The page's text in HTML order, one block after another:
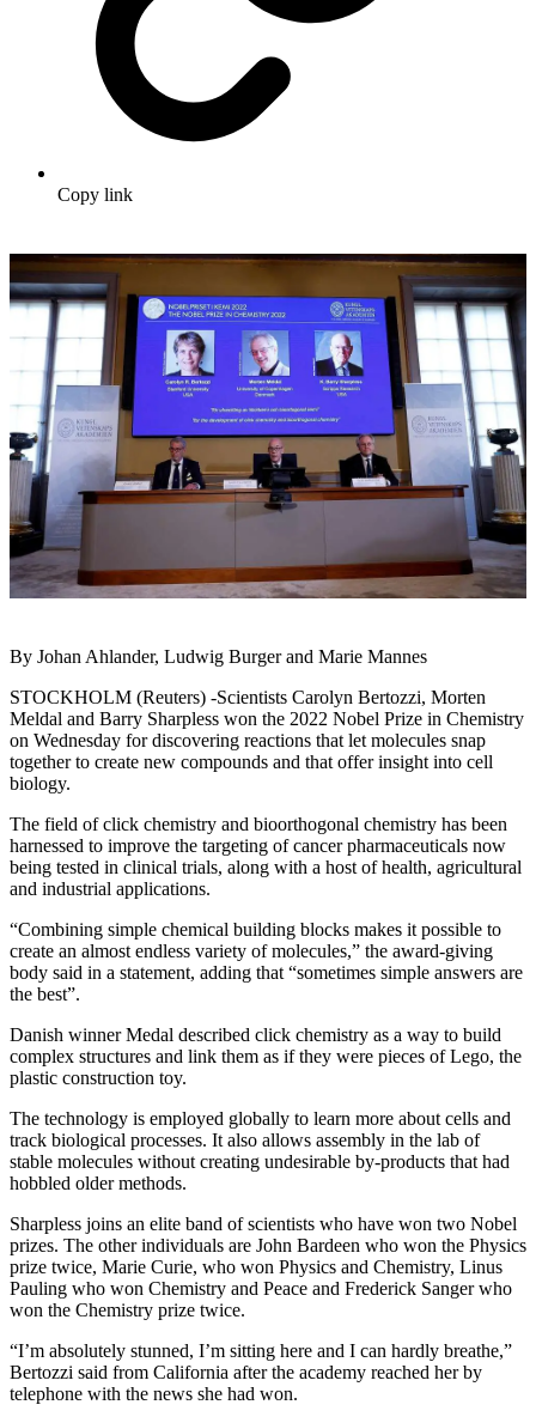
Copy link
By Johan Ahlander, Ludwig Burger and Marie Mannes
STOCKHOLM (Reuters) -Scientists Carolyn Bertozzi, Morten
Meldal and Barry Sharpless won the 2022 Nobel Prize in Chemistry
on Wednesday for discovering reactions that let molecules snap
together to create new compounds and that offer insight into cell
biology.
The field of click chemistry and bioorthogonal chemistry has been
harnessed to improve the targeting of cancer pharmaceuticals now
being tested in clinical trials, along with a host of health, agricultural
and industrial applications.
“Combining simple chemical building blocks makes it possible to
create an almost endless variety of molecules,” the award-giving
body said in a statement, adding that “sometimes simple answers are
the best”.
Danish winner Medal described click chemistry as a way to build
complex structures and link them as if they were pieces of Lego, the
plastic construction toy.
The technology is employed globally to learn more about cells and
track biological processes. It also allows assembly in the lab of
stable molecules without creating undesirable by-products that had
hobbled older methods.
Sharpless joins an elite band of scientists who have won two Nobel
prizes. The other individuals are John Bardeen who won the Physics
prize twice, Marie Curie, who won Physics and Chemistry, Linus
Pauling who won Chemistry and Peace and Frederick Sanger who
won the Chemistry prize twice.
“I’m absolutely stunned, I’m sitting here and I can hardly breathe,”
Bertozzi said from California after the academy reached her by
telephone with the news she had won.